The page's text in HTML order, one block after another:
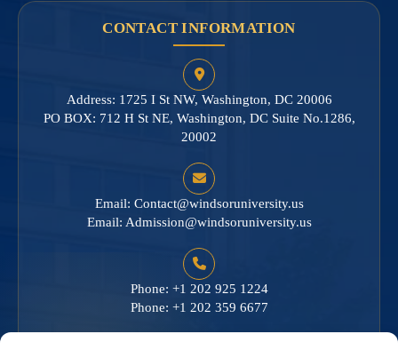
CONTACT INFORMATION
Address: 1725 I St NW, Washington, DC 20006
PO BOX: 712 H St NE, Washington, DC Suite No.1286,
20002
Email: Contact@windsoruniversity.us
Email: Admission@windsoruniversity.us
Phone: +1 202 925 1224
Phone: +1 202 359 6677